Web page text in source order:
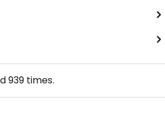
939 times.